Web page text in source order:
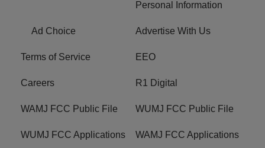
Personal Information
Ad Choice Advertise With Us
Terms of Service EEO
Careers R1 Digital
WAMJ FCC Public File WUMJ FCC Public File
WUMJ FCC Applications WAMJ FCC Applications